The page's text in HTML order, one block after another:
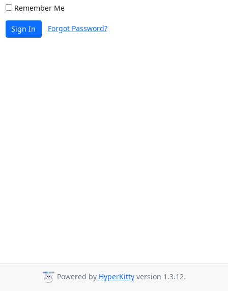
Remember Me
Sign In Forgot Password?
Powered by HyperKitty version 1.3.12.